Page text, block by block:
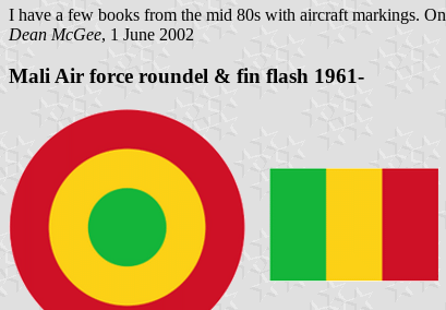
I have a few books from the mid 80s with aircraft markings.
Dean McGee, 1 June 2002
Mali Air force roundel & fin flash 1961-